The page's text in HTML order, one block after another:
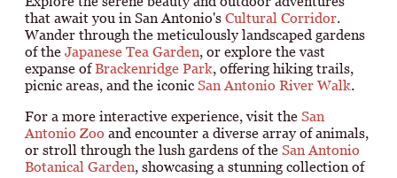
that await you in San Antonio's Cultural Corridor.
Wander through the meticulously landscaped gardens
of the Japanese Tea Garden, or explore the vast
expanse ofBrackenridge Park, offering hiking trails,
picnic areas, and the iconic San Antonio River Walk.
For a more interactive experience, visit the San
Antonio Zoo and encounter a diverse array of animals,
or stroll through the lush gardens of the San Antonio
Botanical Garden, showcasing a stunning collection of